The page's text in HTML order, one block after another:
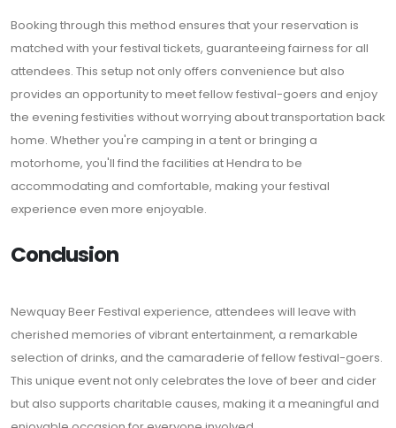
Booking through this method ensures that your reservation is
matched with your festival tickets, guaranteeing fairness for all
attendees. This setup not only offers convenience but also
provides an opportunity to meet fellow festival-goers and enjoy
the evening festivities without worrying about transportation back
home. Whether you're camping in a tent or bringing a
motorhome, you'll find the facilities at Hendra to be
accommodating and comfortable, making your festival
experience even more enjoyable.
Conclusion
Newquay Beer Festival experience, attendees will leave with
cherished memories of vibrant entertainment, a remarkable
selection of drinks, and the camaraderie of fellow festival-goers.
This unique event not only celebrates the love of beer and cider
but also supports charitable causes, making it a meaningful and